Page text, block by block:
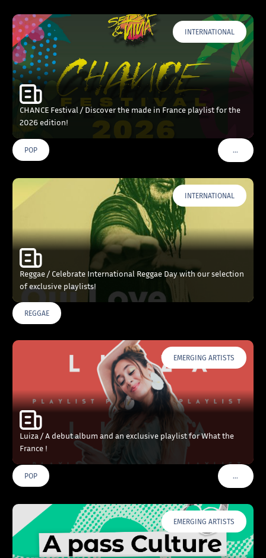
INTERNATIONAL
CHANCE Festival / Discover the made in France playlist for the
2026 edition!
POP …VOIR
INTERNATIONAL
Reggae / Celebrate International Reggae Day with our selection
of exclusive playlists!
REGGAE
EMERGING ARTISTS
Luiza / A debut album and an exclusive playlist for What the
France !
POP …VOIR
EMERGING ARTISTS